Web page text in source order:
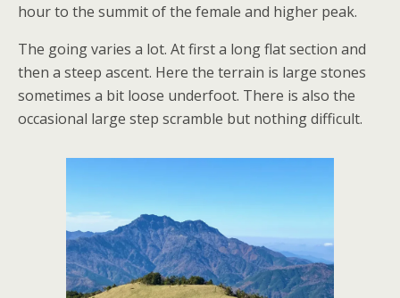
hour to the summit of the female and higher peak.
The going varies a lot. At first a long flat section and
then a steep ascent. Here the terrain is large stones
sometimes a bit loose underfoot. There is also the
occasional large step scramble but nothing difficult.